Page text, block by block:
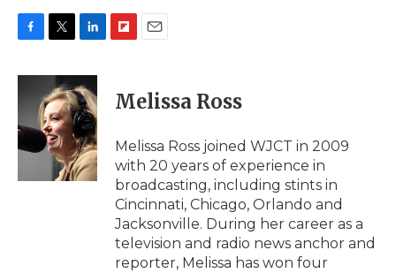
c
o
o
i
t
t
e
r
n
k
e
d
I
n
p
b
a
d
i
l
Melissa Ross
Melissa Ross joined WJCT in 2009
with 20 years of experience in
broadcasting, including stints in
Cincinnati, Chicago, Orlando and
Jacksonville. During her career as a
television and radio news anchor and
reporter, Melissa has won four